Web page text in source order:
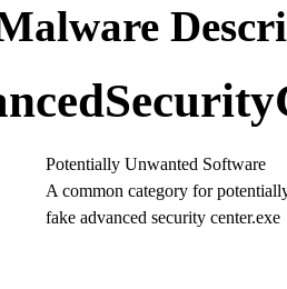
Potentially Unwanted Software
A common category for
fake advanced security center.exe